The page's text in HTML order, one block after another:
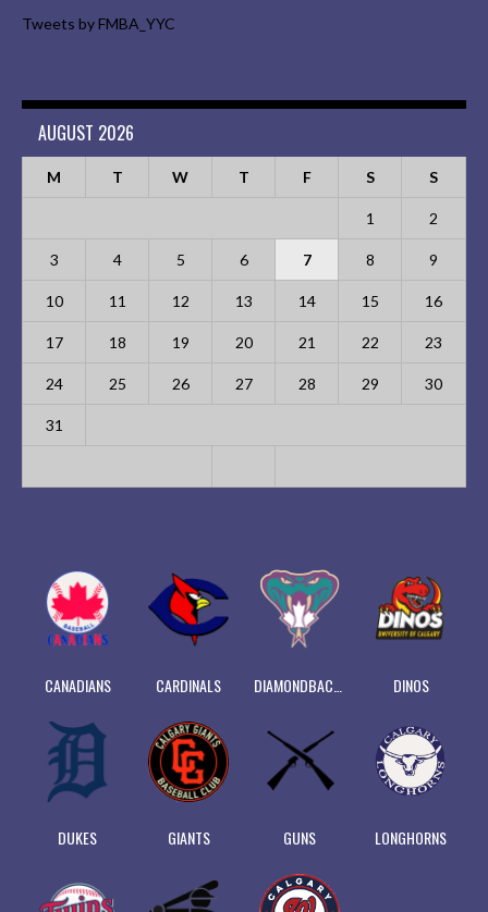
Tweets by FMBA_YYC
AUGUST 2026
M T W T F S S
1 2
3 4 5 6 7 8 9
10 11 12 13 14 15 16
17 18 19 20 21 22 23
24 25 26 27 28 29 30
31
CANADIANS CARDINALS DINOS
DUKES GIANTS GUNS LONGHORNS